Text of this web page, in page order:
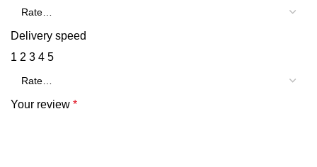
Delivery speed
1 2 3 4 5
Your review *